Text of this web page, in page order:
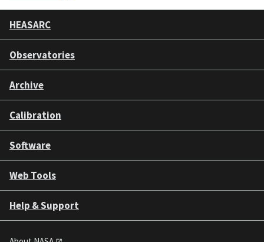
HEASARC
Observatories
Archive
Calibration
Software
Web Tools
Help & Support